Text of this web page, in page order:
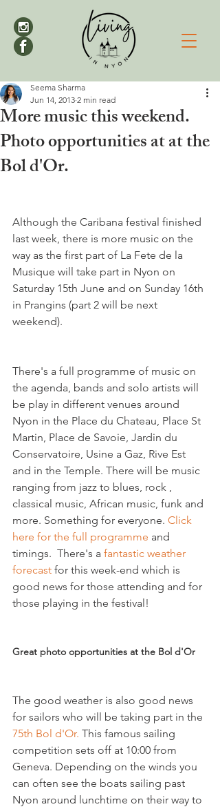
More music this weekend.
Photo opportunities at at the
Bol d'Or.
Seema Sharma
Jun 14, 2013 2 min read
Although the Caribana festival finished
last week, there is more music on the
way as the first part of La Fete de la
Musique will take part in Nyon on
Saturday 15th June and on Sunday 16th
in Prangins (part 2 will be next
There's a full programme of music on
the agenda, bands and solo artists will
be play in different venues around
Nyon in the Place du Chateau, Place St
Martin, Place de Savoie, Jardin du
Conservatoire, Usine a Gaz, Rive Est
and in the Temple. There will be music
ranging from jazz to blues, rock ,
classical music, African music, funk and
more. Something for everyone. Click
here for the full programme and
timings.  There's a fantastic weather
forecast for this week-end which is
good news for those attending and for
those playing in the festival!
Great photo opportunities at the Bol d'Or
The good weather is also good news
for sailors who will be taking part in the
75th Bol d'Or. This famous sailing
competition sets off at 10:00 from
Geneva. Depending on the winds you
can often see the boats sailing past
Nyon around lunchtime on their way to